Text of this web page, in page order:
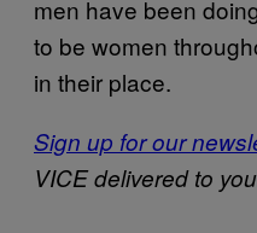
men have been
to be women
in their place.
Sign up for our
VICE delivered to